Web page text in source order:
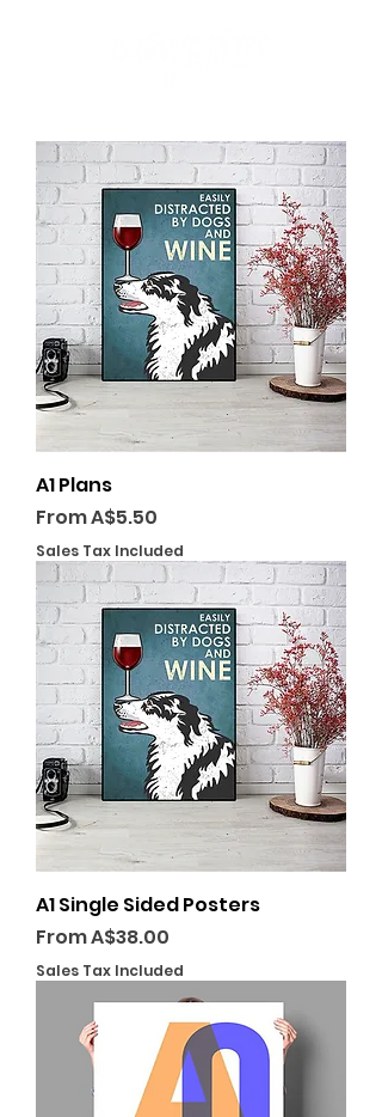
A1 Plans
FromA$5.50
Sale Price
Sales Tax Included
A1 Single Sided Posters
FromA$38.00
Sale Price
Sales Tax Included